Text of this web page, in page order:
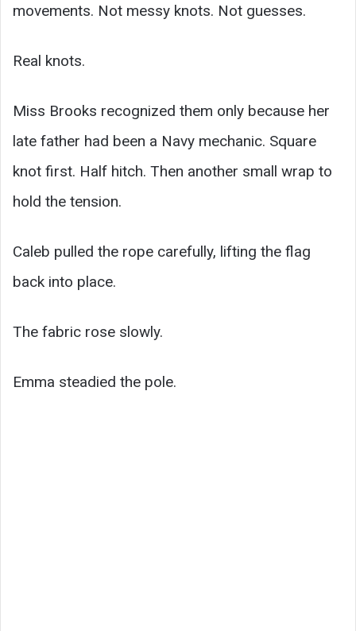
movements. Not messy knots. Not guesses.
Real knots.
Miss Brooks recognized them only because her
late father had been a Navy mechanic. Square
knot first. Half hitch. Then another small wrap to
hold the tension.
Caleb pulled the rope carefully, lifting the flag
back into place.
The fabric rose slowly.
Emma steadied the pole.